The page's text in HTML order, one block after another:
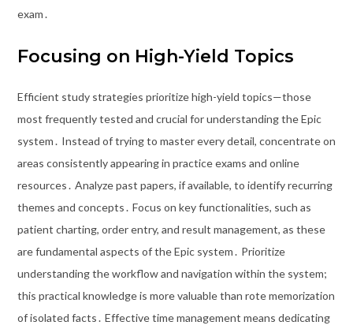
exam․
Focusing on High-Yield Topics
Efficient study strategies prioritize high-yield topics—those
most frequently tested and crucial for understanding the Epic
system․ Instead of trying to master every detail, concentrate on
areas consistently appearing in practice exams and online
resources․ Analyze past papers, if available, to identify recurring
themes and concepts․ Focus on key functionalities, such as
patient charting, order entry, and result management, as these
are fundamental aspects of the Epic system․ Prioritize
understanding the workflow and navigation within the system;
this practical knowledge is more valuable than rote memorization
of isolated facts․ Effective time management means dedicating